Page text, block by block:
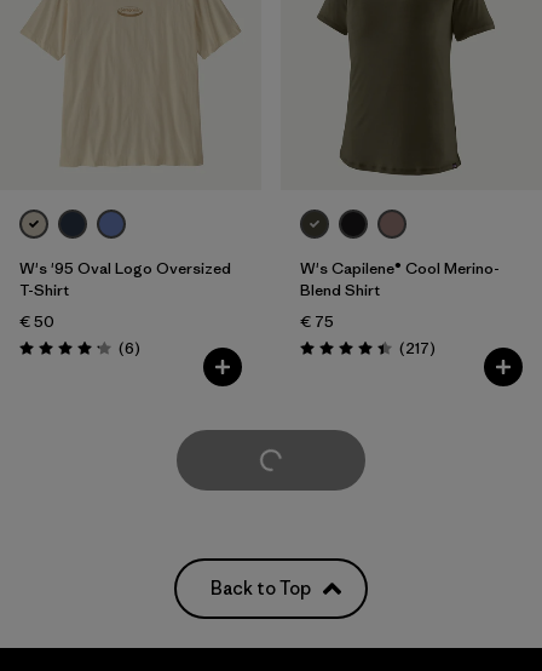
W's '95 Oval Logo Oversized
T-Shirt
€ 50
Rating: 4.2 / 5 (6Reviews
)
W's Capilene® Cool Merino-
Blend Shirt
€ 75
Rating: 4.4 / 5 (217Reviews
)
Load More
Back to Top